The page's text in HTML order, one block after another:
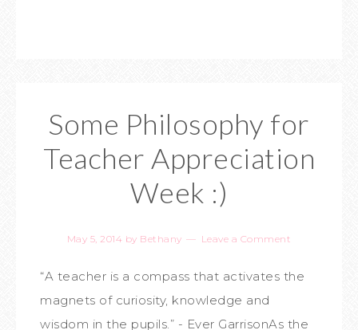
Some Philosophy for
Teacher Appreciation
Week :)
May 5, 2014 by Bethany Leave a Comment
“A teacher is a compass that activates the
magnets of curiosity, knowledge and
wisdom in the pupils.” - Ever GarrisonAs the